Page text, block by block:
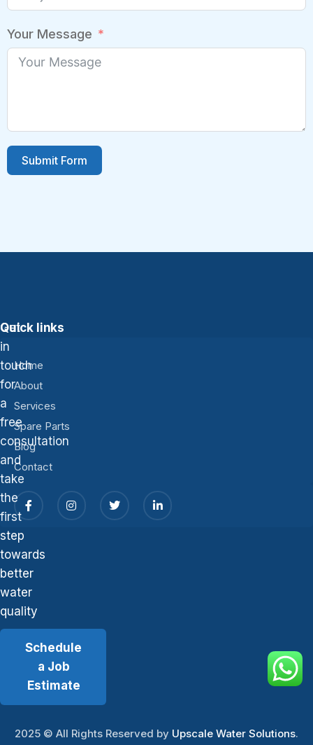
Your Message
Submit Form
Get
in
touch
for
a
free
consultation
and
take
the
first
step
towards
better
water
quality
Schedule
a Job
Estimate
Quick links
Home
About
Services
Spare Parts
Blog
Contact
2025 © All Rights Reserved by Upscale Water Solutions.